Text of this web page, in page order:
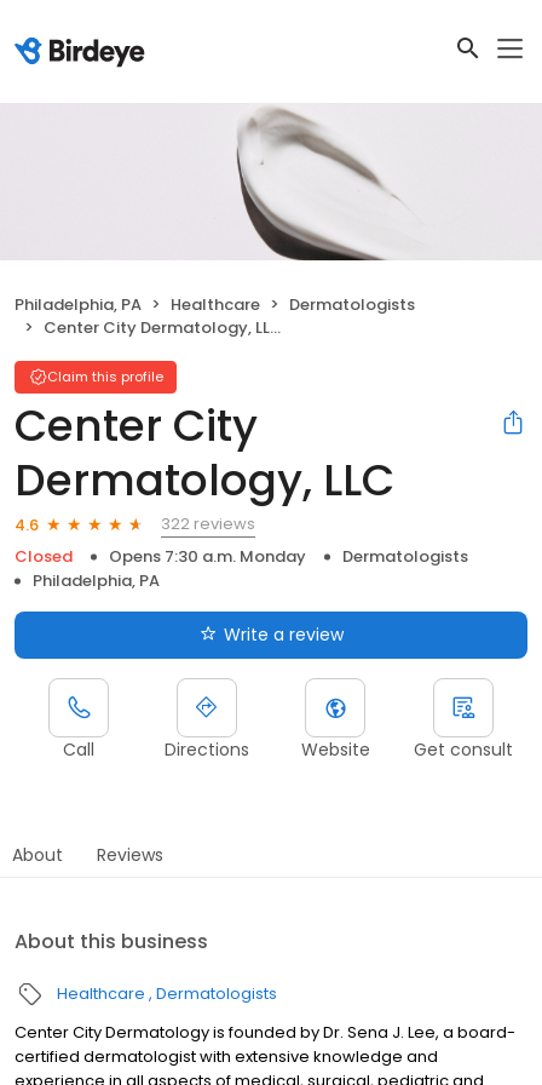
Philadelphia, PA Healthcare
Dermatologists
Center City Dermatology, LLC
Claim this profile
Center City
Dermatology, LLC
4.6
322 reviews
Closed
Opens 7:30 a.m. Monday
Dermatologists
Philadelphia, PA
Write a review
Call Directions Website Get consult
About Reviews
About this business
Healthcare Dermatologists
Center City Dermatology is founded by Dr. Sena J. Lee, a board-
certified dermatologist with extensive knowledge and